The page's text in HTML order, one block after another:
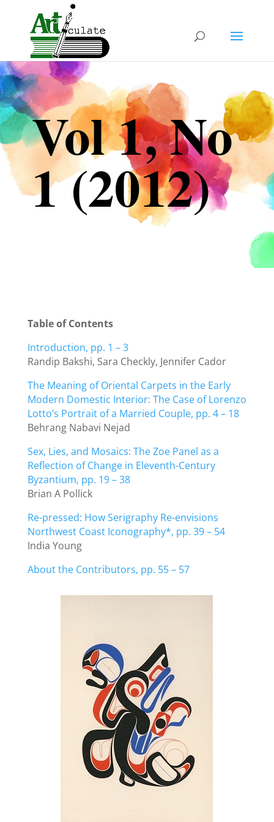
Vol 1, No
1 (2012)
Table of Contents
Introduction, pp. 1 – 3
Randip Bakshi, Sara Checkly, Jennifer Cador
The Meaning of Oriental Carpets in the Early
Modern Domestic Interior: The Case of Lorenzo
Lotto’s Portrait of a Married Couple, pp. 4 – 18
Behrang Nabavi Nejad
Sex, Lies, and Mosaics: The Zoe Panel as a
Reflection of Change in Eleventh-Century
Byzantium, pp. 19 – 38
Brian A Pollick
Re-pressed: How Serigraphy Re-envisions
Northwest Coast Iconography*, pp. 39 – 54
India Young
About the Contributors, pp. 55 – 57